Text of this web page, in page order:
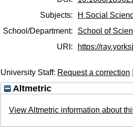
Subjects:
H Social
School/Department:
School of
URI:
https://
University Staff: Request a correction
Altmetric
View Altmetric information about